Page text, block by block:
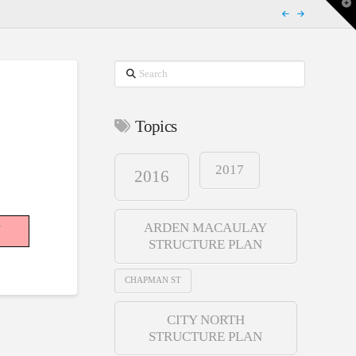
Search
Topics
2016 2017
ARDEN MACAULAY
STRUCTURE PLAN
CHAPMAN ST
CITY NORTH
STRUCTURE PLAN